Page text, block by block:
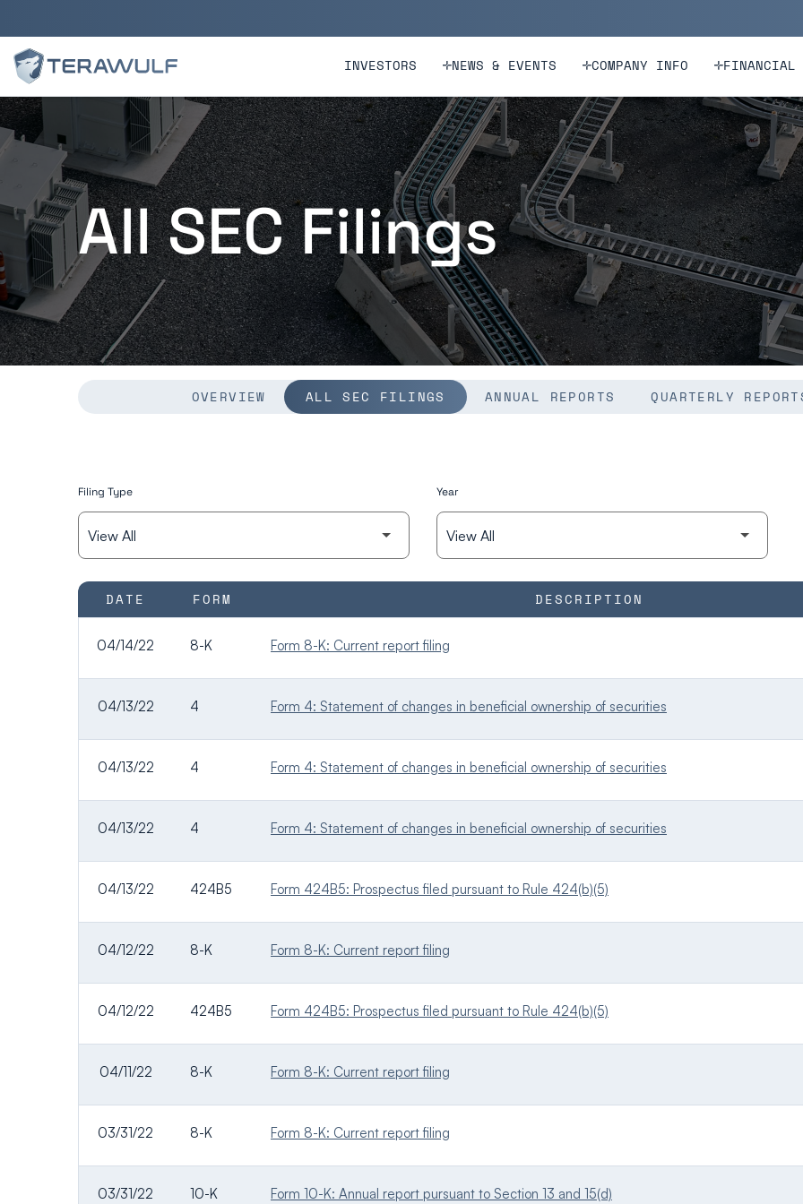
INVESTORS NEWS & EVENTS COMPANY INFO FINANCIAL
All SEC Filings
OVERVIEW ALL SEC FILINGS ANNUAL REPORTS QUARTERLY
Filing Type Year
SEC FILINGS
DATE FORM DESCRIPTION
04/14/22 8-K Form 8-K: Current report filing
04/13/22 4 Form 4: Statement of changes in beneficial ownership of securities
04/13/22 4 Form 4: Statement of changes in beneficial ownership of securities
04/13/22 4 Form 4: Statement of changes in beneficial ownership of securities
04/13/22 424B5 Form 424B5: Prospectus filed pursuant to Rule 424(b)(5)
04/12/22 8-K Form 8-K: Current report filing
04/12/22 424B5 Form 424B5: Prospectus filed pursuant to Rule 424(b)(5)
04/11/22 8-K Form 8-K: Current report filing
03/31/22 8-K Form 8-K: Current report filing
03/31/22 10-K Form 10-K: Annual report pursuant to Section 13 and 15(d)